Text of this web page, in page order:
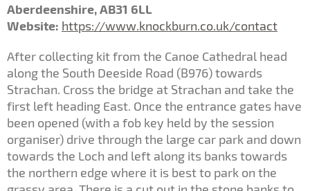
Aberdeenshire, AB31 6LL
Website: https://www.knockburn.co.uk/contact
After collecting kit from the Canoe Cathedral head
along the South Deeside Road (B976) towards
Strachan. Cross the bridge at Strachan and take the
first left heading East. Once the entrance gates have
been opened (with a fob key held by the session
organiser) drive through the large car park and down
towards the Loch and left along its banks towards
the northern edge where it is best to park on the